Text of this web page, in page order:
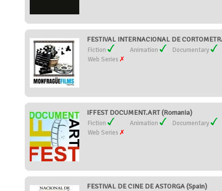
FESTIVAL INTERNACIONAL DE
Fiction Animation
Documentary
Web Series
IFFEST DOCUMENT.ART (Romania)
Fiction Animation
Documentary
Web Series
FESTIVAL DE CINE DE ASTORGA (Spain)